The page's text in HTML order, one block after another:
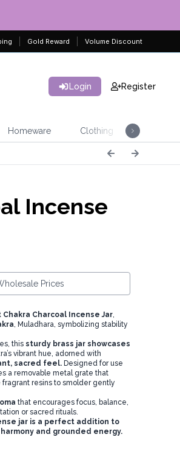
Gold Reward Volume Discount
Login Register
Homeware Clothing
Incense
Prices
Charcoal Incense Jar,
, Muladhara, symbolizing stability
thissturdy brass jar showcases
vibrant hue, adorned with
sacred feel.Designed for use
a removable metal grate that
resins to smolder gently
that encourages focus, balance,
or sacred rituals.
jar is a perfect addition to
and grounded energy.